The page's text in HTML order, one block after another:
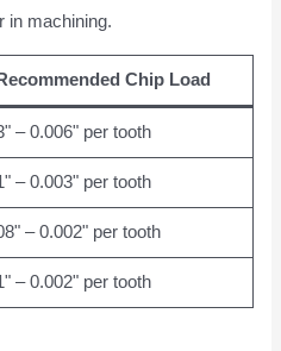
in machining.
Recommended Chip Load
– 0.006" per tooth
– 0.003" per tooth
– 0.002" per tooth
– 0.002" per tooth